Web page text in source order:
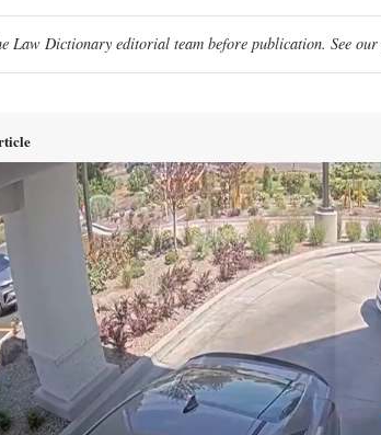
Law Dictionary editorial team before publication. See our